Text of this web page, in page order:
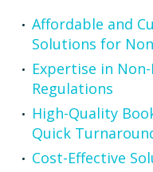
Affordable and
Solutions for
Expertise in
Regulations
High-Quality
Quick
Cost-Effective